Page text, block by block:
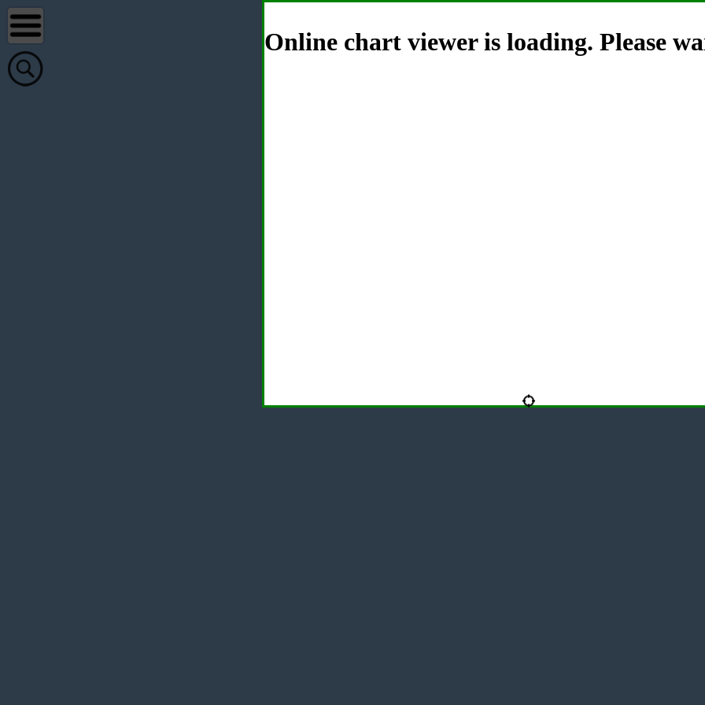
Online chart viewer is loading. Please